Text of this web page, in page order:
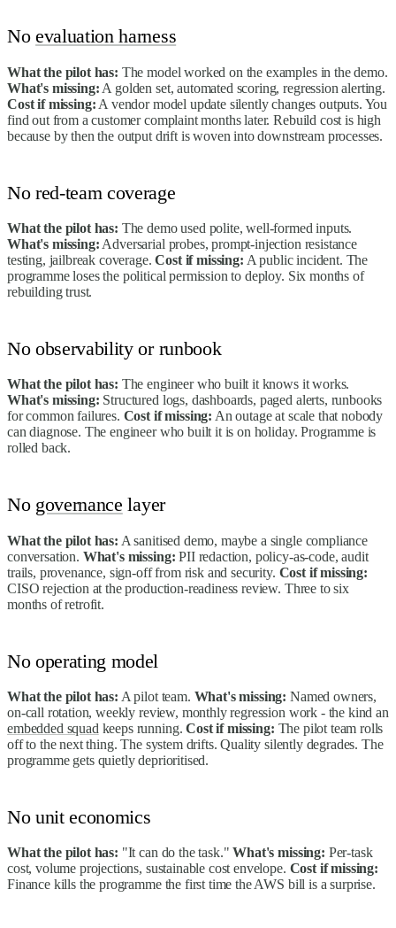
Noevaluation harness
What the pilot has: The model worked on the examples in the demo.
What's missing: A golden set, automated scoring, regression alerting.
Cost if missing: A vendor model update silently changes outputs. You
find out from a customer complaint months later. Rebuild cost is high
because by then the output drift is woven into downstream processes.
No red-team coverage
What the pilot has: The demo used polite, well-formed inputs.
What's missing: Adversarial probes, prompt-injection resistance
testing, jailbreak coverage.Cost if missing: A public incident. The
programme loses the political permission to deploy. Six months of
rebuilding trust.
No observability or runbook
What the pilot has: The engineer who built it knows it works.
What's missing: Structured logs, dashboards, paged alerts, runbooks
for common failures. Cost if missing: An outage at scale that nobody
can diagnose. The engineer who built it is on holiday. Programme is
rolled back.
No governance layer
What the pilot has: A sanitised demo, maybe a single compliance
conversation. What's missing: PII redaction, policy-as-code, audit
trails, provenance, sign-off from risk and security. Cost if missing:
CISO rejection at the production-readiness review. Three to six
months of retrofit.
No operating model
What the pilot has: A pilot team. What's missing: Named owners,
on-call rotation, weekly review, monthly regression work - the kind an
embedded squad keeps running.Cost if missing: The pilot team rolls
off to the next thing. The system drifts. Quality silently degrades. The
programme gets quietly deprioritised.
No unit economics
What the pilot has: "It can do the task."What's missing: Per-task
cost, volume projections, sustainable cost envelope. Cost if missing:
Finance kills the programme the first time the AWS bill is a surprise.